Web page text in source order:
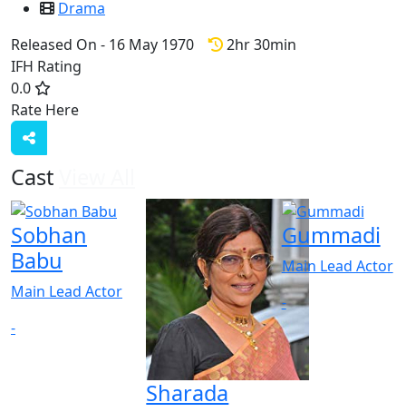
Drama
Released On - 16 May 1970
2hr 30min
IFH Rating
0.0
Rate Here
Cast
Sobhan
Babu
Main Lead Actor
-
Sharada
Gummadi
Main Lead Actor
-